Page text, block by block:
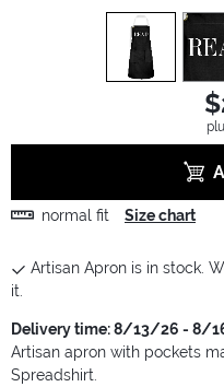
view1 view
normal fit Size chart
Artisan Apron is in stock.
it.
Delivery time: 8/13/26 - 8/
Artisan apron with pockets
Spreadshirt.